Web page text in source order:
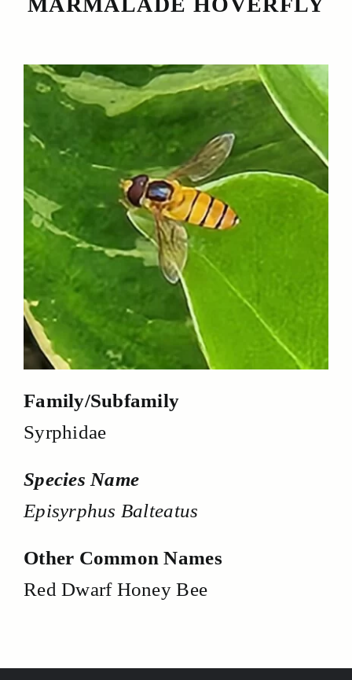
Family/Subfamily
Syrphidae
Species Name
Episyrphus Balteatus
Other Common Names
Red Dwarf Honey Bee